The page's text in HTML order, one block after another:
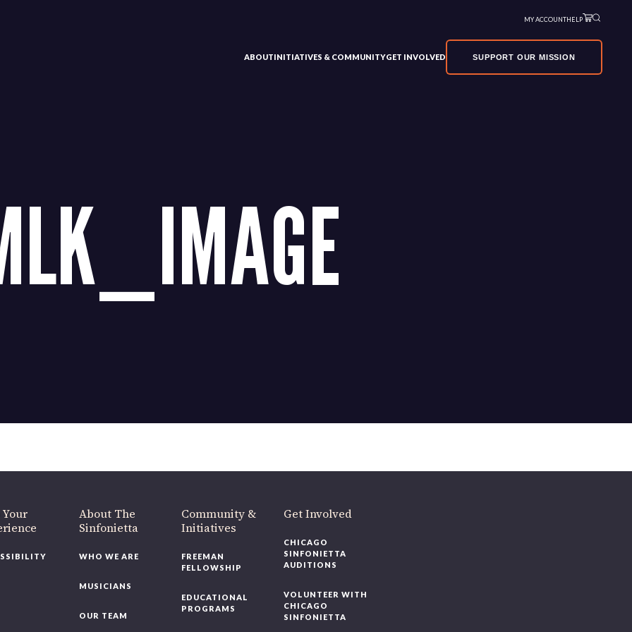
MY ACCOUNTHELP
ABOUTINITIATIVES & COMMUNITYGET INVOLVED SUPPORT OUR MISSION
About The
Sinfonietta
WHO WE ARE
MUSICIANS
OUR TEAM
Community &
Initiatives
FREEMAN
FELLOWSHIP
EDUCATIONAL
PROGRAMS
Get Involved
CHICAGO
SINFONIETTA
AUDITIONS
VOLUNTEER WITH
CHICAGO
SINFONIETTA